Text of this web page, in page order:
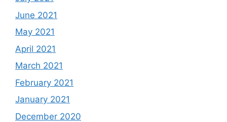
June 2021
May 2021
April 2021
March 2021
February 2021
January 2021
December 2020